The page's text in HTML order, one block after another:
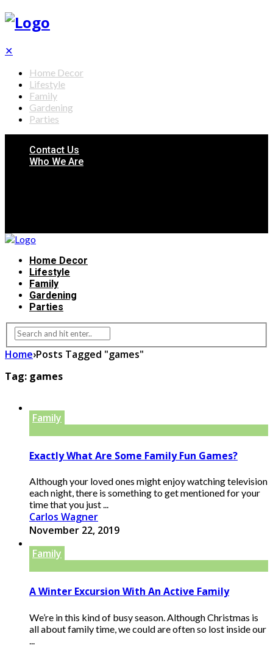
✕
Home Decor
Lifestyle
Family
Gardening
Parties
Contact Us
Who We Are
Home Decor
Lifestyle
Family
Gardening
Parties
Home›Posts Tagged "games"
Tag: games
Family
Exactly What Are Some Family Fun Games?
Although your loved ones might enjoy watching television
each night, there is something to get mentioned for your
time that you just ...
Carlos Wagner
November 22, 2019
Family
A Winter Excursion With An Active Family
We’re in this kind of busy season. Although Christmas is
all about family time, we could are often so lost inside our